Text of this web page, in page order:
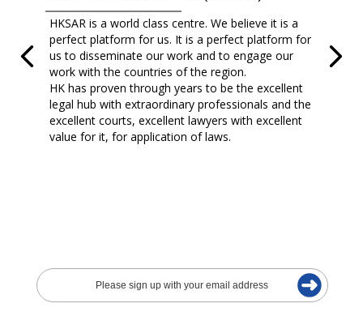
HKSAR is a world class centre. We believe it is a
perfect platform for us. It is a perfect platform for
us to disseminate our work and to engage our
work with the countries of the region.
HK has proven through years to be the excellent
legal hub with extraordinary professionals and the
excellent courts, excellent lawyers with excellent
value for it, for application of laws.